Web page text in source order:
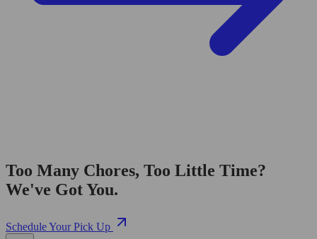
Too Many Chores, Too Little Time?
We've Got You.
Schedule Your Pick Up